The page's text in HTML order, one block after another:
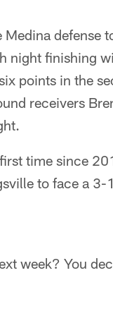
Medina defense
night finishing
points in the
receivers
time since
to face a
week? You